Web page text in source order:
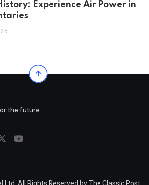
Experience Air Power in
the future.
Ltd. All Rights Reserved byThe Classic Post